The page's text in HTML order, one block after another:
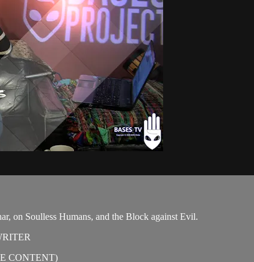
on Soulless Humans, and the Block against Evil.
CONTENT)